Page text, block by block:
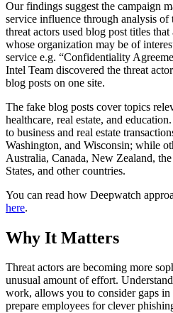
Our findings suggest the campaign
service influence through analysis of
threat actors used blog post titles
whose organization may be of
service e.g. “Confidentiality
Intel Team discovered the threat
blog posts on one site.
The fake blog posts cover topics
healthcare, real estate, and
to business and real estate
Washington, and Wisconsin; while
Australia, Canada, New Zealand,
States, and other countries.
You can read how Deepwatch
here.
Why It Matters
Threat actors are becoming more
unusual amount of effort.
work, allows you to consider gaps
prepare employees for clever